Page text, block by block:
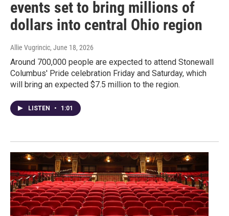
events set to bring millions of
dollars into central Ohio region
Allie Vugrincic, June 18, 2026
Around 700,000 people are expected to attend Stonewall
Columbus' Pride celebration Friday and Saturday, which
will bring an expected $7.5 million to the region.
LISTEN • 1:01